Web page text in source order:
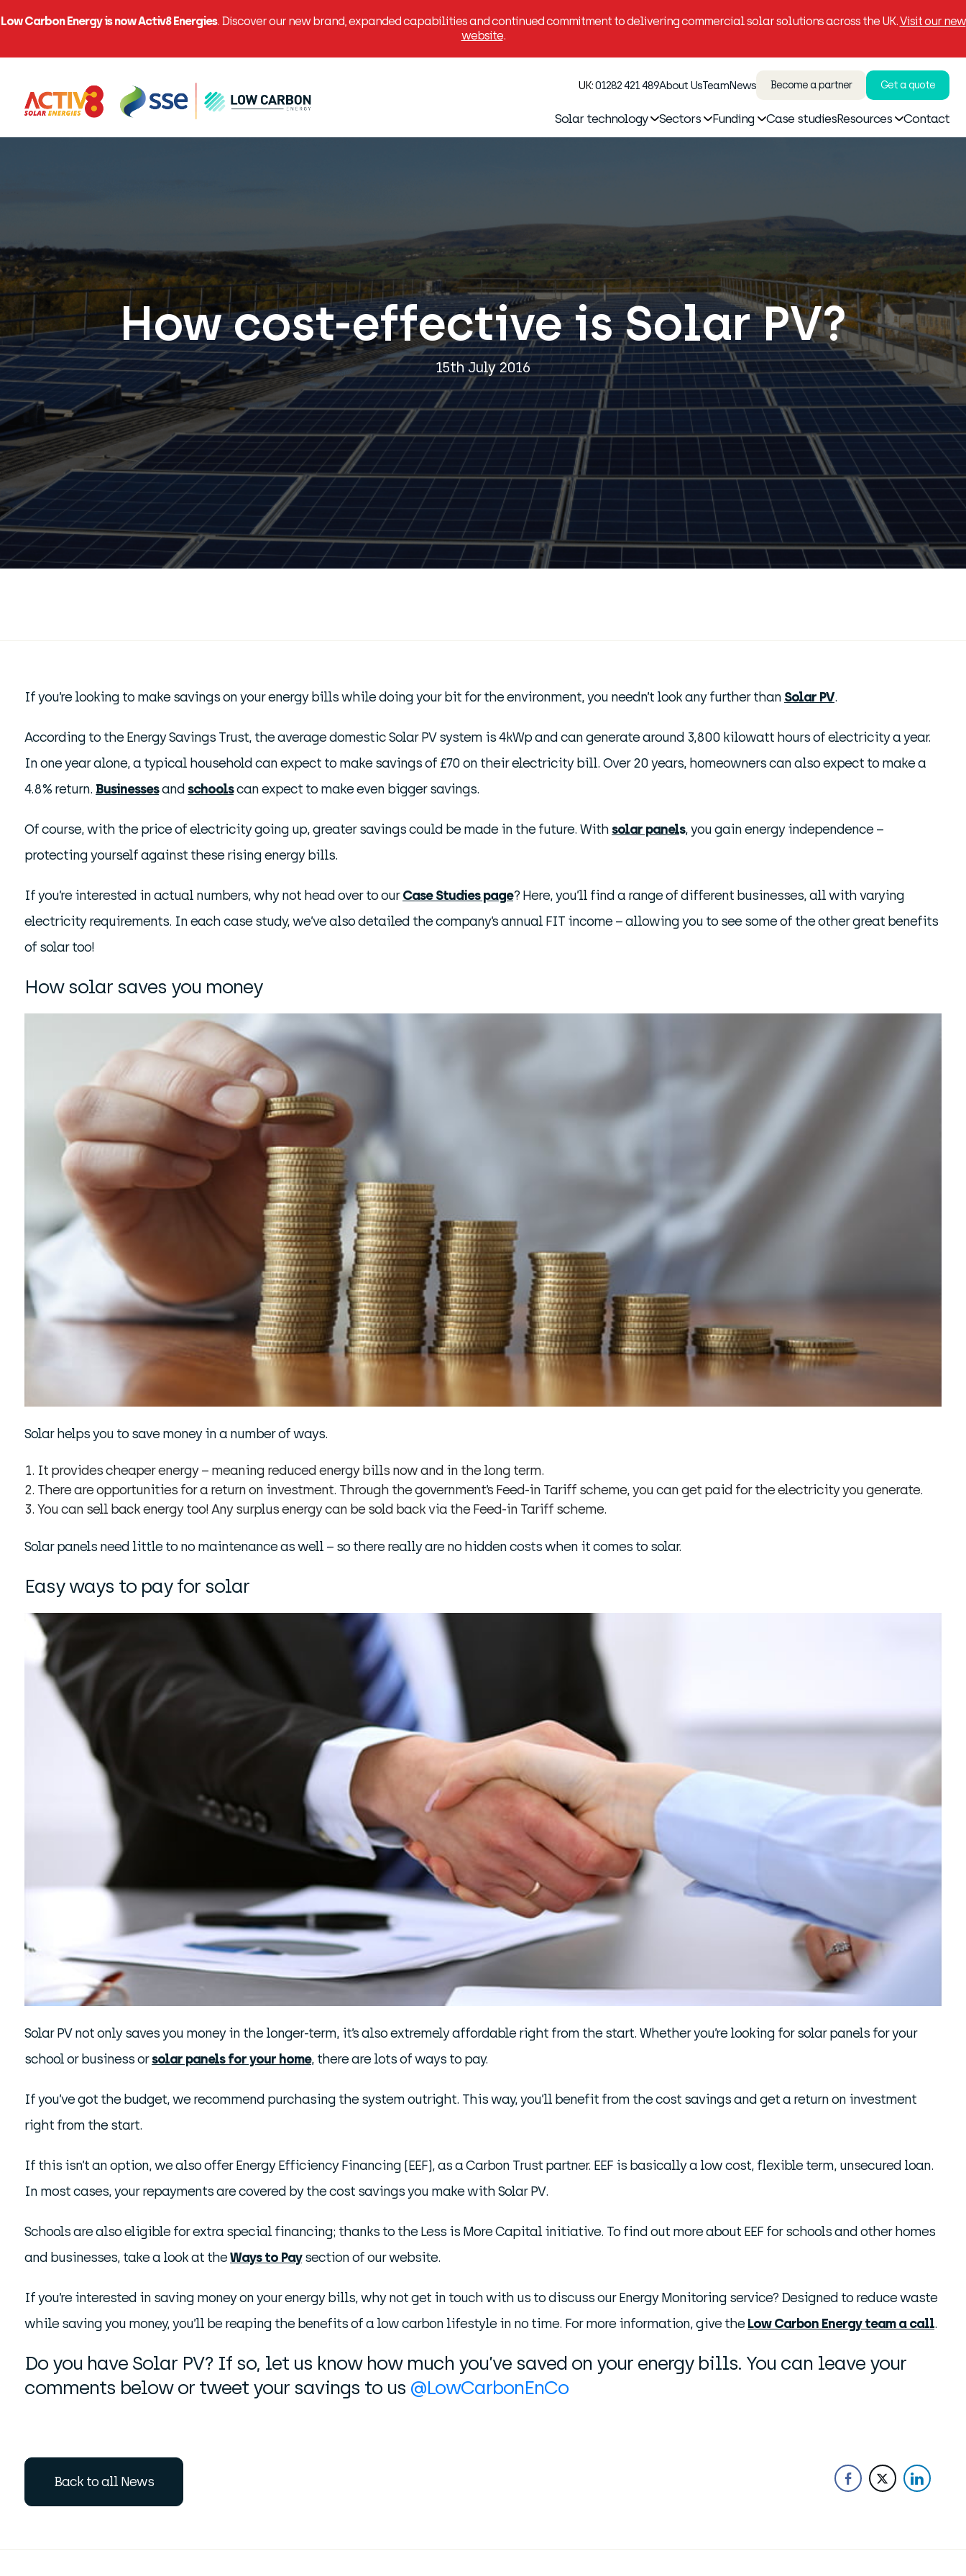
Low Carbon Energy is now Activ8 Energies. Discover our new brand, expanded capabilities and continued commitment to delivering commercial solar solutions across the UK.Visit our new
website.
UK:01282 421 489About UsTeamNews Become a partner Get a quote
Solar technology Sectors Funding Case studiesResources Contact
How cost-effective is Solar PV?
15th July 2016
If you’re looking to make savings on your energy bills while doing your bit for the environment, you needn’t look any further than Solar PV.
According to the Energy Savings Trust, the average domestic Solar PV system is 4kWp and can generate around 3,800 kilowatt hours of electricity a year.
In one year alone, a typical household can expect to make savings of £70 on their electricity bill. Over 20 years, homeowners can also expect to make a
4.8% return. Businessesand schoolscan expect to make even bigger savings.
Of course, with the price of electricity going up, greater savings could be made in the future. Withsolar panels, you gain energy independence –
protecting yourself against these rising energy bills.
If you’re interested in actual numbers, why not head over to ourCase Studies page? Here, you’ll find a range of different businesses, all with varying
electricity requirements. In each case study, we’ve also detailed the company’s annual FIT income – allowing you to see some of the other great benefits
of solar too!
How solar saves you money
Solar helps you to save money in a number of ways.
It provides cheaper energy – meaning reduced energy bills now and in the long term.
There are opportunities for a return on investment. Through the government’s Feed-in Tariff scheme, you can get paid for the electricity you generate.
You can sell back energy too! Any surplus energy can be sold back via the Feed-in Tariff scheme.
Solar panels need little to no maintenance as well – so there really are no hidden costs when it comes to solar.
Easy ways to pay for solar
Solar PV not only saves you money in the longer-term, it’s also extremely affordable right from the start. Whether you’re looking for solar panels for your
school or business orsolar panels for your home, there are lots of ways to pay.
If you’ve got the budget, we recommend purchasing the system outright. This way, you’ll benefit from the cost savings and get a return on investment
right from the start.
If this isn’t an option, we also offer Energy Efficiency Financing (EEF), as a Carbon Trust partner. EEF is basically a low cost, flexible term, unsecured loan.
In most cases, your repayments are covered by the cost savings you make with Solar PV.
Schools are also eligible for extra special financing; thanks to the Less is More Capital initiative. To find out more about EEF for schools and other homes
and businesses, take a look at theWays to Paysection of our website.
If you’re interested in saving money on your energy bills, why not get in touch with us to discuss our Energy Monitoring service? Designed to reduce waste
while saving you money, you’ll be reaping the benefits of a low carbon lifestyle in no time. For more information, give theLow Carbon Energy team a call.
Do you have Solar PV? If so, let us know how much you’ve saved on your energy bills. You can leave your
comments below or tweet your savings to us @LowCarbonEnCo
Back to all News